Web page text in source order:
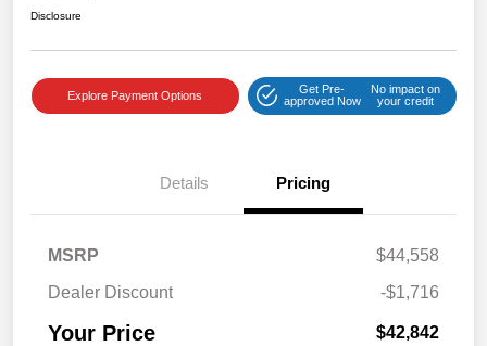
Disclosure
Explore Payment Options
Get Pre-
approved Now
No impact on
your credit
Details Pricing
MSRP
$44,558
Dealer Discount
-$1,716
Your Price $42,842